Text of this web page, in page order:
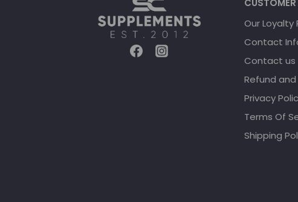
Our
Contact
Contact us
Refund and
Privacy
Terms Of
Shipping